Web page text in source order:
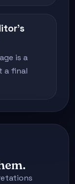
is a
a final